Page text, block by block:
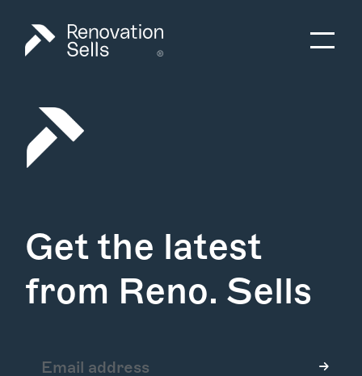
Get the latest
from Reno. Sells